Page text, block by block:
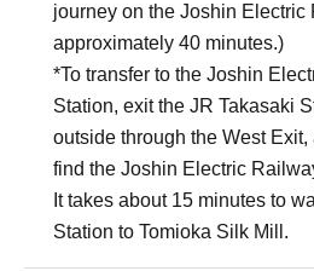
journey on the Joshin Electric
approximately 40 minutes.)
*To transfer to the Joshin
Station, exit the JR Takasaki
outside through the West Exit,
find the Joshin Electric
It takes about 15 minutes to
Station to Tomioka Silk Mill.